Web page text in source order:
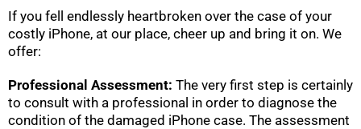
If you fell endlessly heartbroken over the case of your
costly iPhone, at our place, cheer up and bring it on. We
offer:
Professional Assessment: The very first step is certainly
to consult with a professional in order to diagnose the
condition of the damaged iPhone case. The assessment